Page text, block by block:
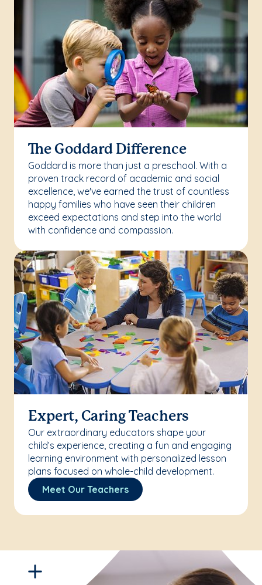
The Goddard Difference
Goddard is more than just a preschool. With a
proven track record of academic and social
excellence, we've earned the trust of countless
happy families who have seen their children
exceed expectations and step into the world
with confidence and compassion.
Expert, Caring Teachers
Our extraordinary educators shape your
child’s experience, creating a fun and engaging
learning environment with personalized lesson
plans focused on whole-child development.
Meet Our Teachers